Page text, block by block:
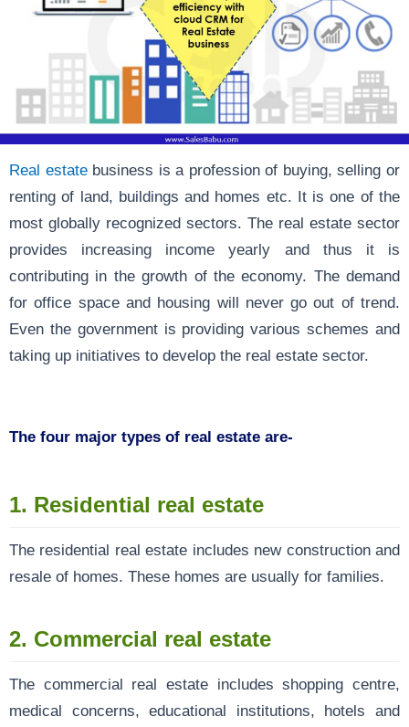
Real estatebusiness is a profession of buying, selling or
renting of land, buildings and homes etc. It is one of the
most globally recognized sectors. The real estate sector
provides increasing income yearly and thus it is
contributing in the growth of the economy. The demand
for office space and housing will never go out of trend.
Even the government is providing various schemes and
taking up initiatives to develop the real estate sector.
The four major types of real estate are-
1. Residential real estate
The residential real estate includes new construction and
resale of homes. These homes are usually for families.
2. Commercial real estate
The commercial real estate includes shopping centre,
medical concerns, educational institutions, hotels and